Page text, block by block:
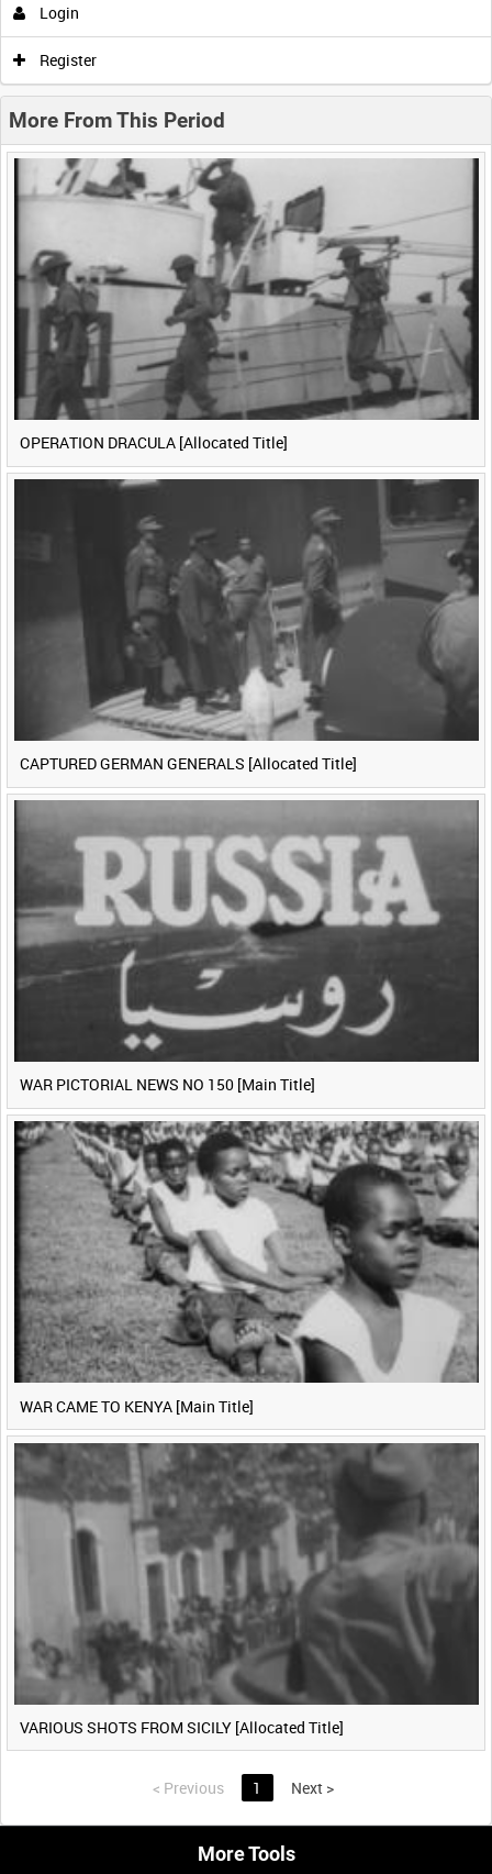
0:00 0:05 0:10 0:15
Previous 1 Next>
Login
Register
More From This Period
OPERATION DRACULA [Allocated Title]
CAPTURED GERMAN GENERALS [Allocated Title]
WAR PICTORIAL NEWS NO 150 [Main Title]
WAR CAME TO KENYA [Main Title]
VARIOUS SHOTS FROM SICILY [Allocated Title]
< Previous 1 Next >
More Tools